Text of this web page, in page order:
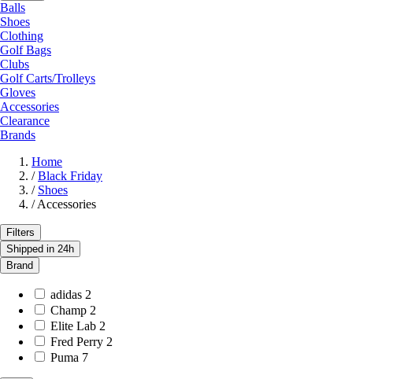
Balls
Shoes
Clothing
Golf Bags
Clubs
Golf Carts/Trolleys
Gloves
Accessories
Clearance
Brands
Home
/ Black Friday
/ Shoes
/ Accessories
Filters
Shipped in 24h
Brand
adidas 2
Champ 2
Elite Lab 2
Fred Perry 2
Puma 7